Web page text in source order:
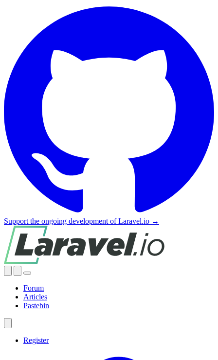
Support the ongoing development of Laravel.io →
Forum
Articles
Pastebin
Register